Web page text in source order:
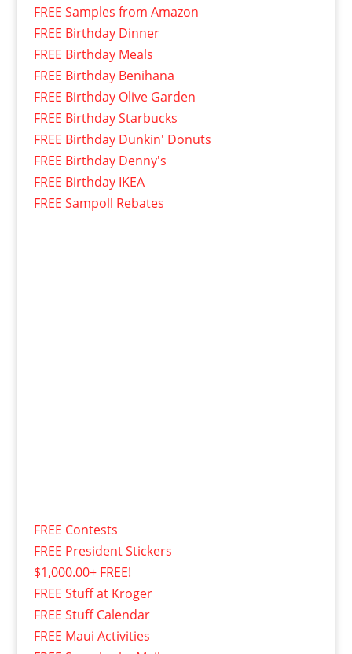
FREE Samples from Amazon
FREE Birthday Dinner
FREE Birthday Meals
FREE Birthday Benihana
FREE Birthday Olive Garden
FREE Birthday Starbucks
FREE Birthday Dunkin' Donuts
FREE Birthday Denny's
FREE Birthday IKEA
FREE Sampoll Rebates
FREE Contests
FREE President Stickers
$1,000.00+ FREE!
FREE Stuff at Kroger
FREE Stuff Calendar
FREE Maui Activities